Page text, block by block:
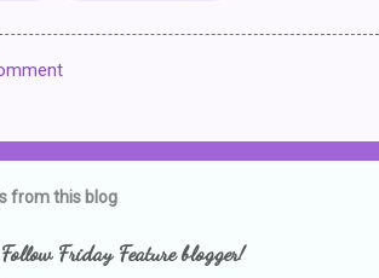
from this blog
Friday Feature blogger!